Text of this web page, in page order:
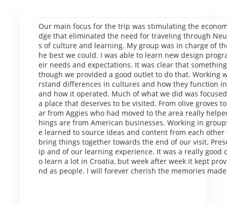
Our main focus for the trip was stimulating the
dge that eliminated the need for traveling through
s of culture and learning. My group was in charge of
he best we could. I was able to learn new design
eir needs and expectations. It was clear that
though we provided a good outlet to do that.
rstand differences in cultures and how they function
and how it operated. Much of what we did was
a place that deserves to be visited. From olive groves
ar from Aggies who had moved to the area really
hings are from American businesses. Working in
e learned to source ideas and content from each
bring things together towards the end of our visit.
ip and of our learning experience. It was a really
o learn a lot in Croatia, but week after week it kept
nd as people. I will forever cherish the memories